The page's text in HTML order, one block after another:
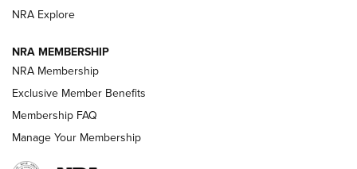
REVIEWS
NRA Explore
NRA MEMBERSHIP
NRA Membership
Exclusive Member Benefits
Membership FAQ
Manage Your Membership